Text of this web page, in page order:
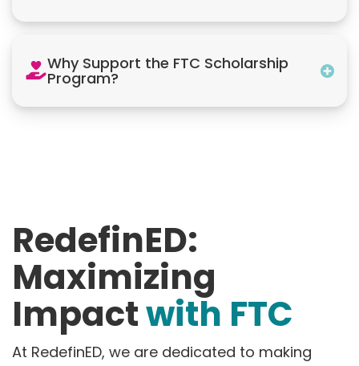
Why Support the FTC Scholarship
Program?
RedefinED:
Maximizing
Impactwith FTC
At RedefinED, we are dedicated to making